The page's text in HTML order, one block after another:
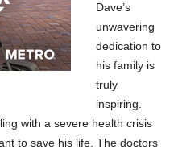
Dave’s
unwavering
dedication to
his family is
truly
inspiring.
with a severe health crisis
to save his life. The doctors